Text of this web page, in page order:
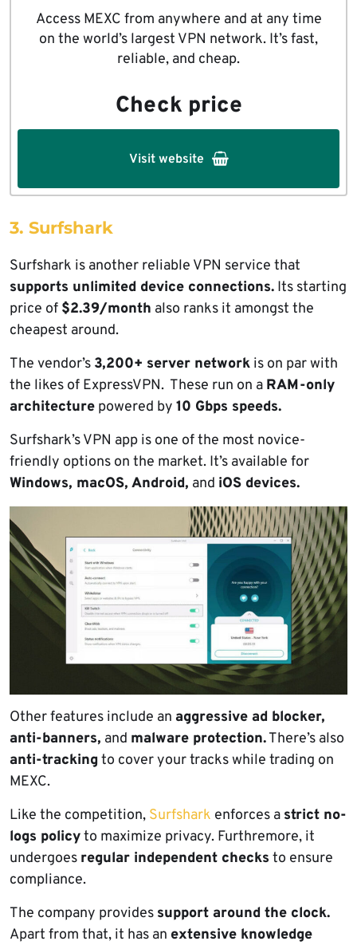
Access MEXC from anywhere and at any time
on the world’s largest VPN network. It’s fast,
reliable, and cheap.
Check price
Visit website
3. Surfshark
Surfshark is another reliable VPN service that
supports unlimited device connections. Its starting
price of $2.39/month also ranks it amongst the
cheapest around.
The vendor’s 3,200+ server network is on par with
the likes of ExpressVPN. These run on a RAM-only
architecture powered by 10 Gbps speeds.
Surfshark’s VPN app is one of the most novice-
friendly options on the market. It’s available for
Windows, macOS, Android, and iOS devices.
Other features include an aggressive ad blocker,
anti-banners, and malware protection.There’s also
anti-trackingto cover your tracks while trading on
MEXC.
Like the competition, Surfshark enforces a strict no-
logs policyto maximize privacy. Furthremore, it
undergoes regular independent checks to ensure
compliance.
The company provides support around the clock.
Apart from that, it has an extensive knowledge